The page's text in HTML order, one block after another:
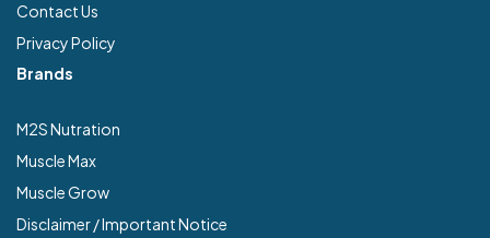
Contact Us
Privacy Policy
Brands
M2S Nutration
Muscle Max
Muscle Grow
Disclaimer / Important Notice